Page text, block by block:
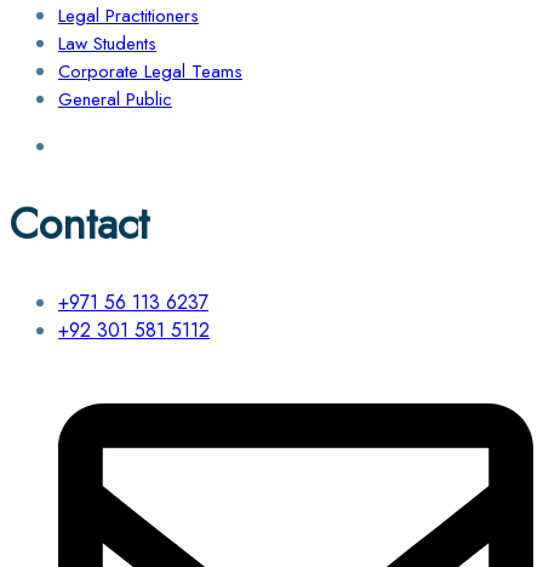
Legal Practitioners
Law Students
Corporate Legal Teams
General Public
Contact
+971 56 113 6237
+92 301 581 5112